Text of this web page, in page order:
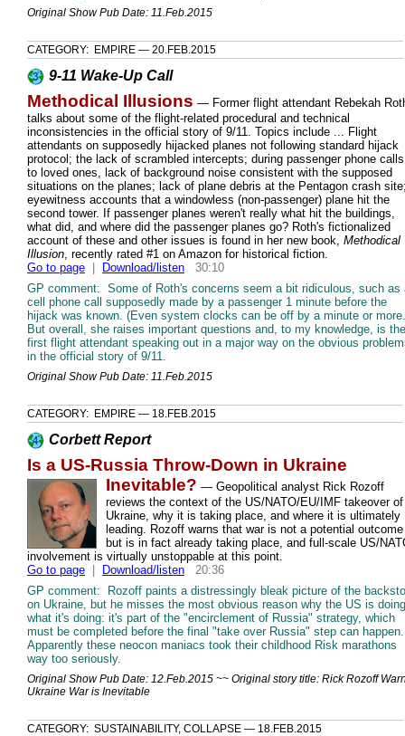
Original Show Pub Date: 11.Feb.2015
CATEGORY: EMPIRE — 20.FEB.2015
9-11 Wake-Up Call
Methodical Illusions — Former flight attendant Rebekah
talks about some of the flight-related procedural and technical
inconsistencies in the official story of 9/11. Topics include ... Flight
attendants on supposedly hijacked planes not following standard hijack
protocol; the lack of scrambled intercepts; during passenger phone calls
to loved ones, lack of background noise consistent with the supposed
situations on the planes; lack of plane debris at the Pentagon crash
eyewitness accounts that a windowless (non-passenger) plane hit the
second tower. If passenger planes weren't really what hit the buildings,
what did, and where did the passenger planes go? Roth's fictionalized
account of these and other issues is found in her new book, Methodical
Illusion, recently rated #1 on Amazon for historical fiction.
Go to page
Download/listen 30:10
GP comment: Some of Roth's concerns seem a bit ridiculous, such as
cell phone call supposedly made by a passenger 1 minute before the
hijack was known. (Even system clocks can be off by a minute or
But overall, she raises important questions and, to my knowledge, is the
first flight attendant speaking out in a major way on the obvious
in the official story of 9/11.
Original Show Pub Date: 11.Feb.2015
CATEGORY: EMPIRE — 18.FEB.2015
Corbett Report
Is a US-Russia Throw-Down in Ukraine
Inevitable? — Geopolitical analyst Rick Rozoff
reviews the context of the US/NATO/EU/IMF takeover of
Ukraine, why it is taking place, and where it is ultimately
leading. Rozoff warns that war is not a potential outcome
but is in fact already taking place, and full-scale US/
involvement is virtually unstoppable at this point.
Go to page
Download/listen 20:36
GP comment: Rozoff paints a distressingly bleak picture of the
on Ukraine, but he misses the most obvious reason why the US is doing
what it's doing: it's part of the "encirclement of Russia" strategy, which
must be completed before the final "take over Russia" step can happen.
Apparently these neocon maniacs took their childhood Risk marathons
way too seriously.
Original Show Pub Date: 12.Feb.2015 ~~ Original story title: Rick Rozoff
Ukraine War is Inevitable
CATEGORY: SUSTAINABILITY, COLLAPSE — 18.FEB.2015